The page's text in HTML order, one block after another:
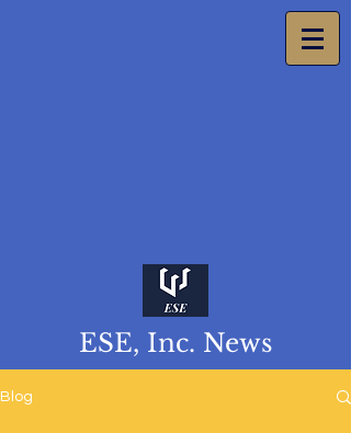
ESE, Inc. News
Blog